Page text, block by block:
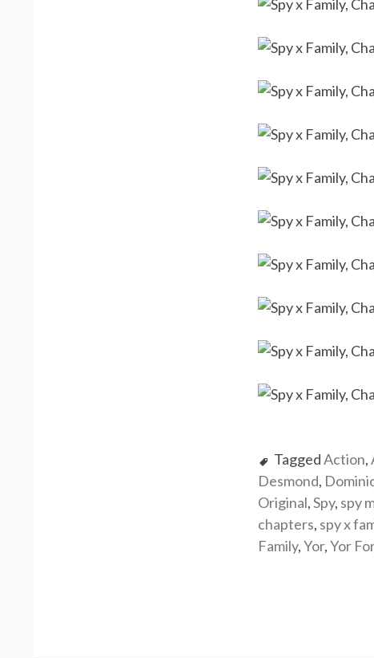
TaggedAction,
Desmond,
Original,Spy, spy
chapters, spy x
Family,Yor,Yor